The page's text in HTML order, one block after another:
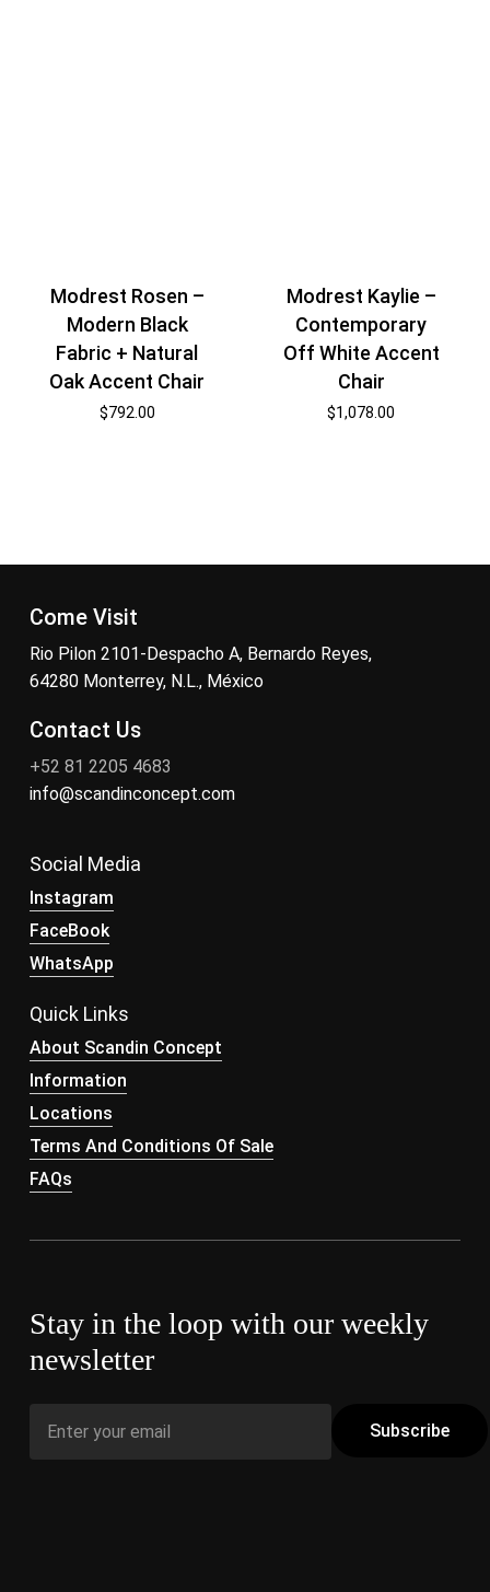
Modrest Rosen –
Modern Black
Fabric + Natural
Oak Accent Chair
$792.00
Modrest Kaylie –
Contemporary
Off White Accent
Chair
$1,078.00
Come Visit
Rio Pilon 2101-Despacho A, Bernardo Reyes,
64280 Monterrey, N.L., México
Contact Us
+52 81 2205 4683
info@scandinconcept.com
Social Media
Instagram
FaceBook
WhatsApp
Quick Links
About Scandin Concept
Information
Locations
Terms And Conditions Of Sale
FAQs
Stay in the loop with our weekly
newsletter